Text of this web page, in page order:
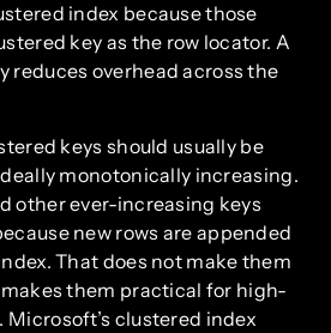
index because those
key as the row locator. A
reduces overhead across the
keys should usually be
monotonically increasing.
other ever-increasing keys
new rows are appended
That does not make them
them practical for high-
Microsoft’s clustered index